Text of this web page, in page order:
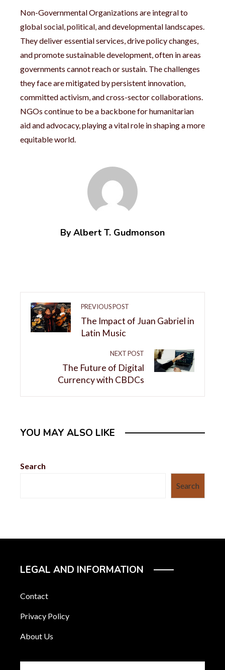
Non-Governmental Organizations are integral to
global social, political, and developmental landscapes.
They deliver essential services, drive policy changes,
and promote sustainable development, often in areas
governments cannot reach or sustain. The challenges
they face are mitigated by persistent innovation,
committed activism, and cross-sector collaborations.
NGOs continue to be a backbone for humanitarian
aid and advocacy, playing a vital role in shaping a more
equitable world.
By Albert T. Gudmonson
PREVIOUS POST
The Impact of Juan Gabriel in
Latin Music
NEXT POST
The Future of Digital
Currency with CBDCs
YOU MAY ALSO LIKE
Search
Search
LEGAL AND INFORMATION
Contact
Privacy Policy
About Us